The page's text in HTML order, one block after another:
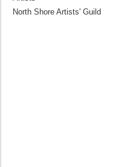
North Shore Artists' Guild